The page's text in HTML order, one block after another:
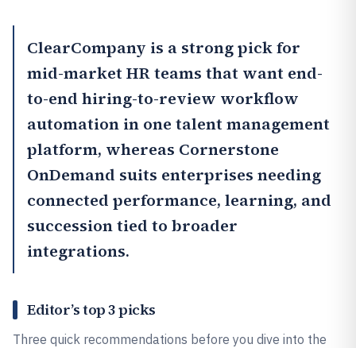
ClearCompany is a strong pick for
mid-market HR teams that want end-
to-end hiring-to-review workflow
automation in one talent management
platform, whereas Cornerstone
OnDemand suits enterprises needing
connected performance, learning, and
succession tied to broader
integrations.
Editor’s top 3 picks
Three quick recommendations before you dive into the